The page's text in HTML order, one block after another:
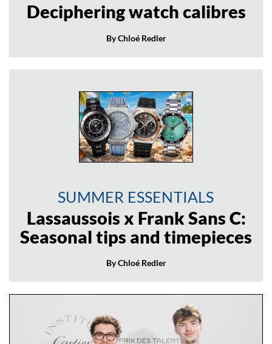
Deciphering watch calibres
By Chloé Redler
SUMMER ESSENTIALS
Lassaussois x Frank Sans C:
Seasonal tips and timepieces
By Chloé Redler